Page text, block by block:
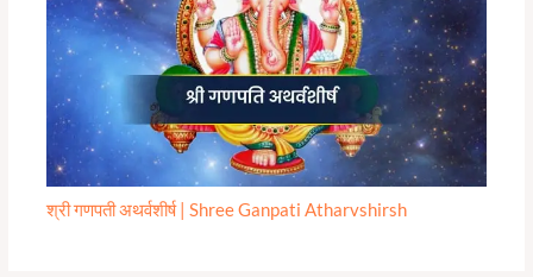
श्री गणपती अथर्वशीर्ष | Shree Ganpati Atharvshirsh